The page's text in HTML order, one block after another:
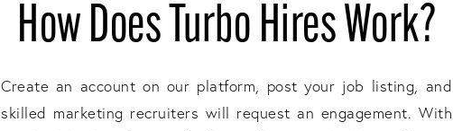
How Does Turbo Hires Work?
Create an account on our platform, post your job listing, and
skilled marketing recruiters will request an engagement. With